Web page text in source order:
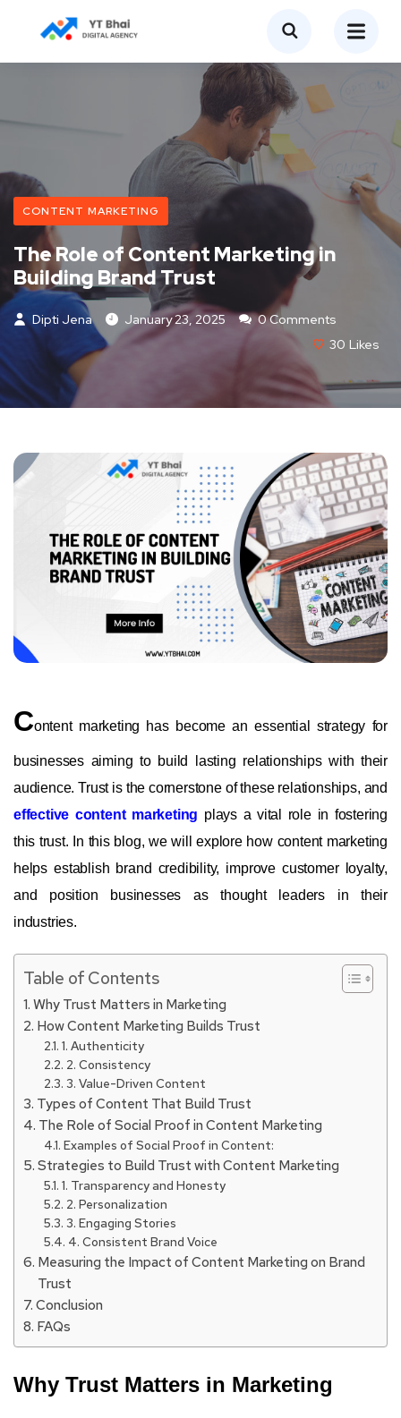
CONTENT MARKETING
The Role of Content Marketing in
Building Brand Trust
Dipti Jena January 23, 2025
0 Comments
30 Likes
Content marketing has become an essential strategy for
businesses aiming to build lasting relationships with their
audience. Trust is the cornerstone of these relationships, and
effective content marketing plays a vital role in fostering
this trust. In this blog, we will explore how content marketing
helps establish brand credibility, improve customer loyalty,
and position businesses as thought leaders in their
industries.
Table of Contents
Why Trust Matters in Marketing
How Content Marketing Builds Trust
1. Authenticity
2. Consistency
3. Value-Driven Content
Types of Content That Build Trust
The Role of Social Proof in Content Marketing
Examples of Social Proof in Content:
Strategies to Build Trust with Content Marketing
1. Transparency and Honesty
2. Personalization
3. Engaging Stories
4. Consistent Brand Voice
Measuring the Impact of Content Marketing on Brand
Trust
Conclusion
FAQs
Why Trust Matters in Marketing